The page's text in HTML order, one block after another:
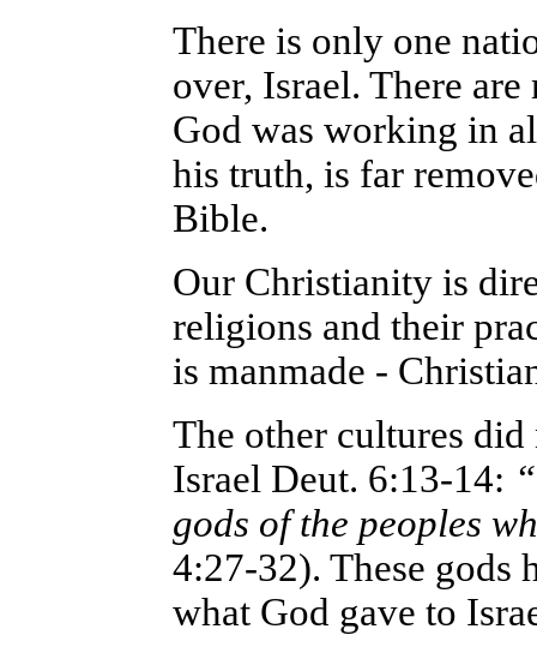
There is only one
over, Israel. There
God was working in
his truth, is far
Bible.
Our Christianity is
religions and their
is manmade -
The other cultures
Israel Deut. 6:13-14:
gods of the peoples
4:27-32). These gods
what God gave to